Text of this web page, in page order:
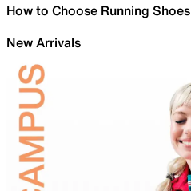
How to Choose Running Shoes
New Arrivals